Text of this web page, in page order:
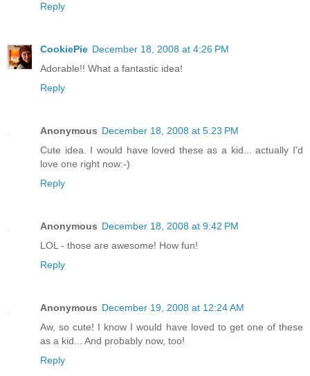
Reply
CookiePie December 18, 2008 at 4:26 PM
Adorable!! What a fantastic idea!
Reply
Anonymous December 18, 2008 at 5:23 PM
Cute idea. I would have loved these as a kid... actually I'd
love one right now:-)
Reply
Anonymous December 18, 2008 at 9:42 PM
LOL - those are awesome! How fun!
Reply
Anonymous December 19, 2008 at 12:24 AM
Aw, so cute! I know I would have loved to get one of these
as a kid... And probably now, too!
Reply